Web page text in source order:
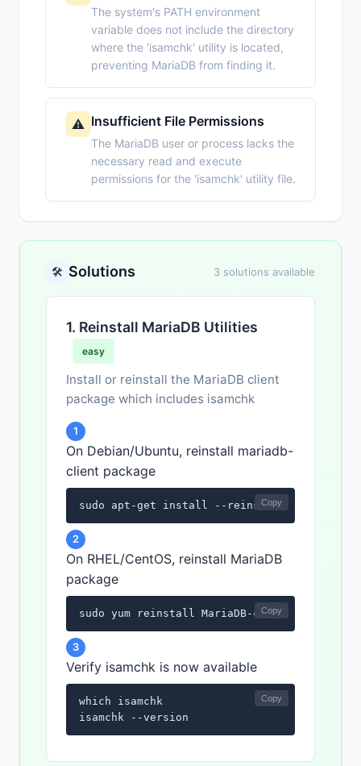
The system's PATH environment
variable does not include the directory
where the 'isamchk' utility is located,
preventing MariaDB from finding it.
⚠️ Insufficient File Permissions
The MariaDB user or process lacks the
necessary read and execute
permissions for the 'isamchk' utility file.
🛠️ Solutions 3 solutions available
1. Reinstall MariaDB Utilities
easy
Install or reinstall the MariaDB client
package which includes isamchk
1
On Debian/Ubuntu, reinstall mariadb-
client package
sudo apt-get install --reinstall mariadb-
Copy
2
On RHEL/CentOS, reinstall MariaDB
package
sudo yum reinstall MariaDB-client
Copy
3
Verify isamchk is now available
which isamchk
isamchk --version
Copy